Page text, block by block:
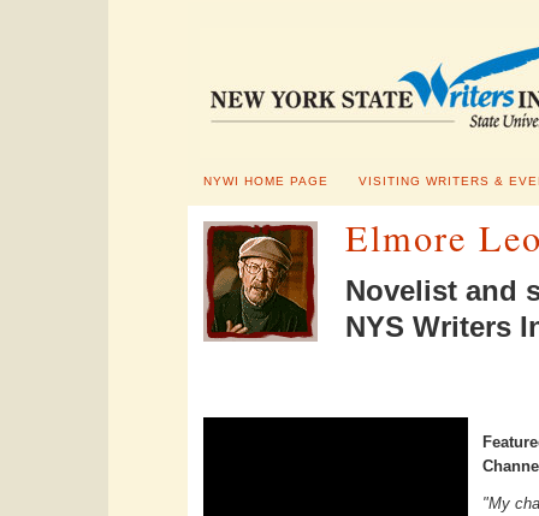
NYWI HOME PAGE VISITING WRITERS &
Elmore
Novelist and
NYS Writers
"My